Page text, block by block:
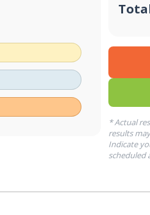
* Actual
results
Indicate
scheduled